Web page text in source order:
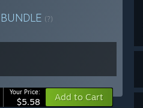
BUNDLE (?)
Your Price:
$5.58 Add to Cart